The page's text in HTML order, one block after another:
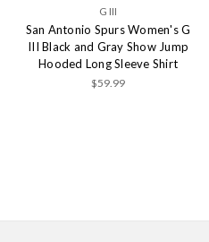
G III
San Antonio Spurs Women's G
III Black and Gray Show Jump
Hooded Long Sleeve Shirt
$59.99